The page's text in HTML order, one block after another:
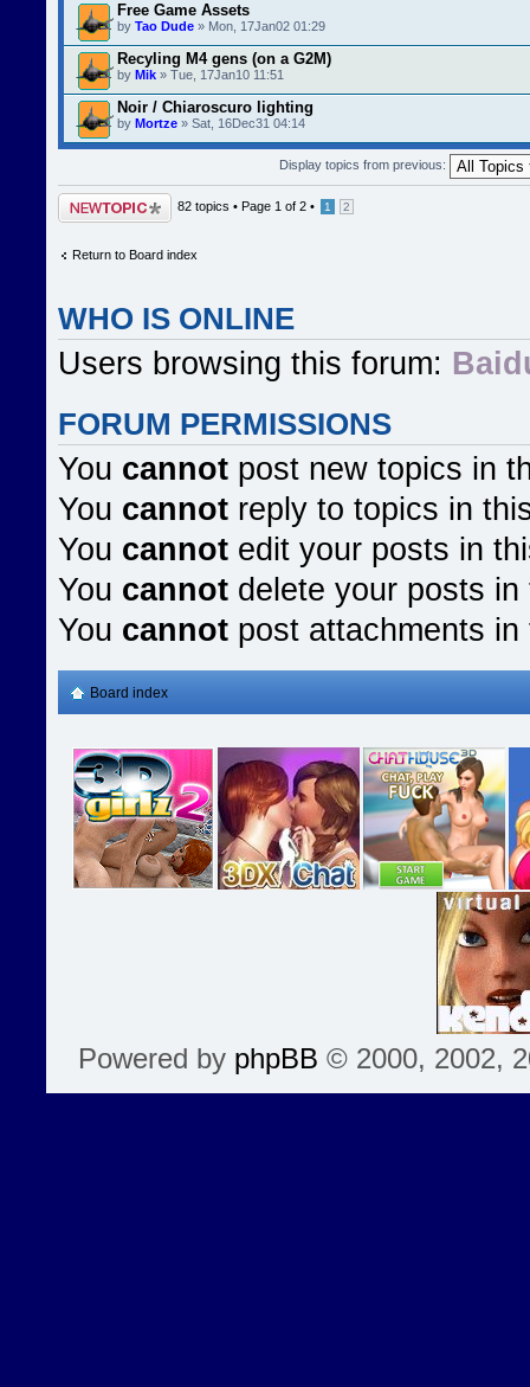
Free Game Assets
by Tao Dude » Mon, 17Jan02 01:29
Recyling M4 gens (on a G2M)
by Mik » Tue, 17Jan10 11:51
Noir / Chiaroscuro lighting
by Mortze » Sat, 16Dec31 04:14
Display topics from previous:
Post a new topic 82 topics • Page 1 of 2 • 1 2
Return to Board index
WHO IS ONLINE
Users browsing this forum:
FORUM PERMISSIONS
You cannot post new topics in
You cannot reply to topics in
You cannot edit your posts in
You cannot delete your posts in
You cannot post attachments in
Board index
Powered by phpBB © 2000, 2002,